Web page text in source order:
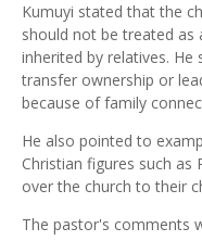
Kumuyi stated that the
should not be treated as
inherited by relatives.
transfer ownership or
because of family
He also pointed to
Christian figures such as
over the church to their
The pastor's comments